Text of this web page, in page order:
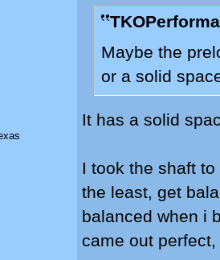
Maybe the
or a solid
It has a solid
I took the shaft
the least, get
balanced when i
came out